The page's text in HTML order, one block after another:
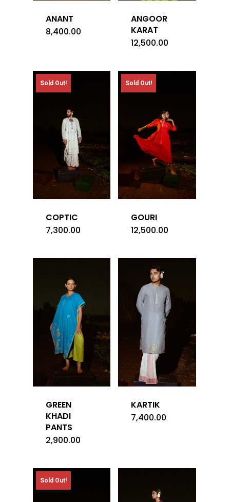
ANANT
8,400.00
ANGOOR
KARAT
12,500.00
Sold Out!
COPTIC
7,300.00
Sold Out!
GOURI
12,500.00
GREEN
KHADI
PANTS
2,900.00
KARTIK
7,400.00
Sold Out!